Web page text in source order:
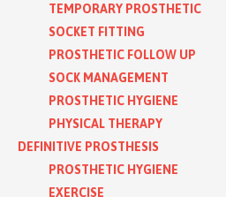
TEMPORARY PROSTHETIC
SOCKET FITTING
PROSTHETIC FOLLOW UP
SOCK MANAGEMENT
PROSTHETIC HYGIENE
PHYSICAL THERAPY
DEFINITIVE PROSTHESIS
PROSTHETIC HYGIENE
EXERCISE